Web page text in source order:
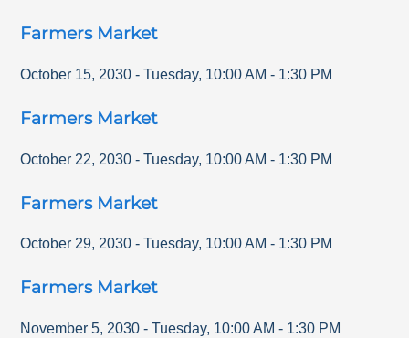
Farmers Market
October 15, 2030 - Tuesday, 10:00 AM - 1:30 PM
Farmers Market
October 22, 2030 - Tuesday, 10:00 AM - 1:30 PM
Farmers Market
October 29, 2030 - Tuesday, 10:00 AM - 1:30 PM
Farmers Market
November 5, 2030 - Tuesday, 10:00 AM - 1:30 PM